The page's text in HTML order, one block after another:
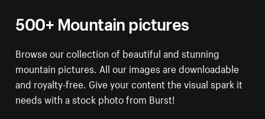
500+ Mountain pictures
Browse our collection of beautiful and stunning
mountain pictures. All our images are downloadable
and royalty-free. Give your content the visual spark it
needs with a stock photo from Burst!